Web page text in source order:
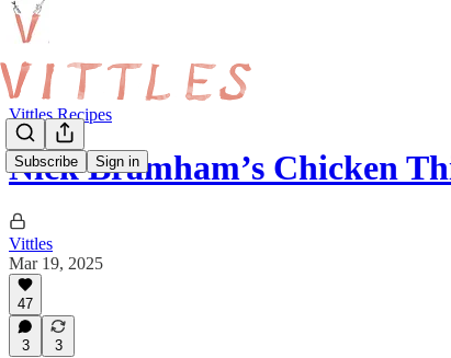
Subscribe Sign in
Vittles Recipes
Nick Bramham’s Chicken
Vittles
Mar 19, 2025
47
3 3